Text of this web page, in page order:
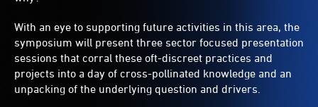
With an eye to supporting future activities in this area, the
symposium will present three sector focused presentation
sessions that corral these oft-discreet practices and
projects into a day of cross-pollinated knowledge and an
unpacking of the underlying question and drivers.